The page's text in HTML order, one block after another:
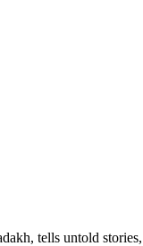
tells untold